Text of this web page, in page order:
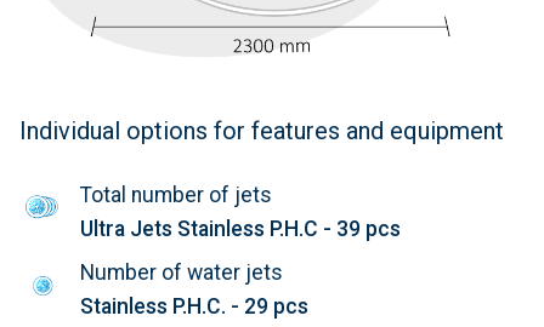
Individual options for features and equipment
Total number of jets
Ultra Jets Stainless P.H.C - 39 pcs
Number of water jets
Stainless P.H.C. - 29 pcs